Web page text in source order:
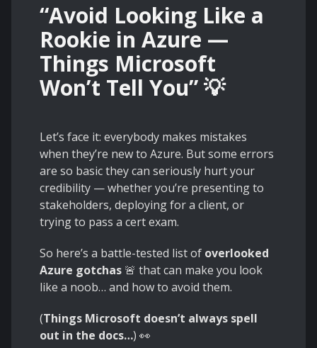
“Avoid Looking Like a
Rookie in Azure —
Things Microsoft
Won’t Tell You” 💡
Let’s face it: everybody makes mistakes
when they’re new to Azure. But some errors
are so basic they can seriously hurt your
credibility — whether you’re presenting to
stakeholders, deploying for a client, or
trying to pass a cert exam.
So here’s a battle-tested list of overlooked
Azure gotchas 🚨 that can make you look
like a noob… and how to avoid them.
(Things Microsoft doesn’t always spell
out in the docs…) 👀